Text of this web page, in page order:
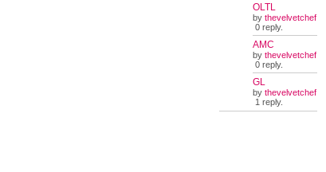
OLTL
by thevelvetchef
0 reply.
AMC
by thevelvetchef
0 reply.
GL
by thevelvetchef
1 reply.